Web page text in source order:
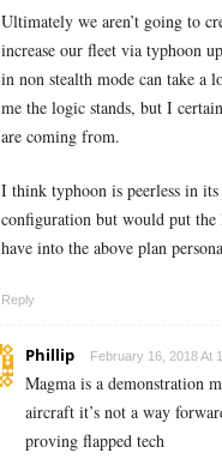
Ultimately we aren’t going to
increase our fleet via typhoon
in non stealth mode can take a
me the logic stands, but I
are coming from.
I think typhoon is peerless in
configuration but would put the
have into the above plan
Reply
Phillip February 16, 2018 At
Magma is a demonstration
aircraft it’s not a way
proving flapped tech